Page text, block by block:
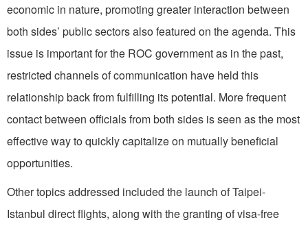
economic in nature, promoting greater interaction between
both sides’ public sectors also featured on the agenda. This
issue is important for the ROC government as in the past,
restricted channels of communication have held this
relationship back from fulfilling its potential. More frequent
contact between officials from both sides is seen as the most
effective way to quickly capitalize on mutually beneficial
opportunities.
Other topics addressed included the launch of Taipei-
Istanbul direct flights, along with the granting of visa-free